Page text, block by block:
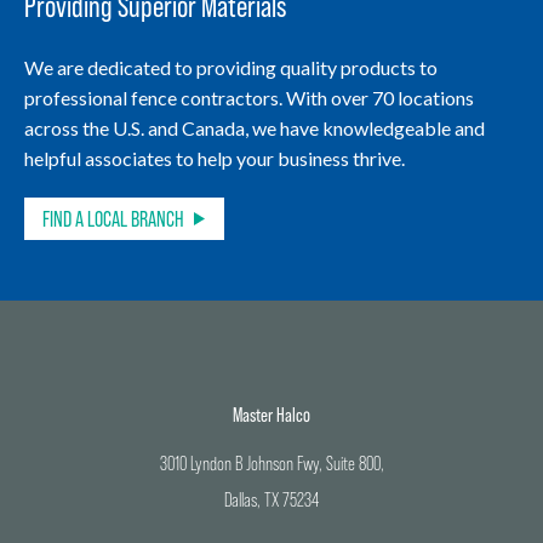
Providing Superior Materials
We are dedicated to providing quality products to
professional fence contractors. With over 70 locations
across the U.S. and Canada, we have knowledgeable and
helpful associates to help your business thrive.
FIND A LOCAL BRANCH
Master Halco
3010 Lyndon B Johnson Fwy, Suite 800,
Dallas, TX 75234